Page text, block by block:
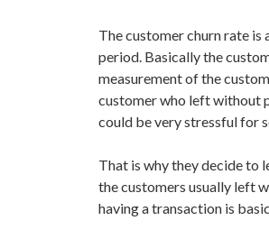
The customer churn rate
period. Basically the
measurement of the
customer who left without
could be very stressful for
That is why they decide to
the customers usually left
having a transaction is